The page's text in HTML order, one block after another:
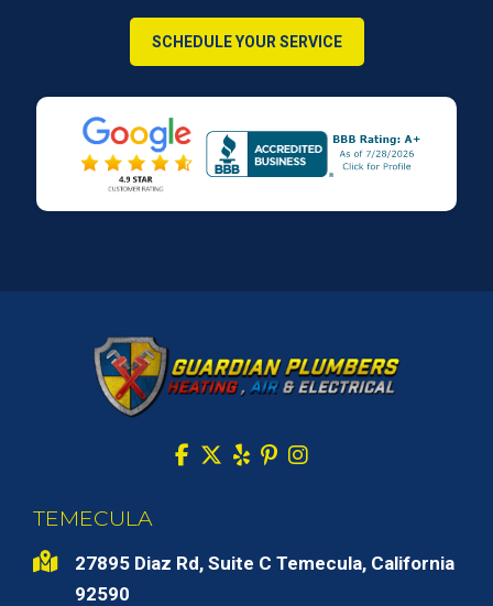
SCHEDULE YOUR SERVICE
TEMECULA
27895 Diaz Rd, Suite C Temecula, California
92590